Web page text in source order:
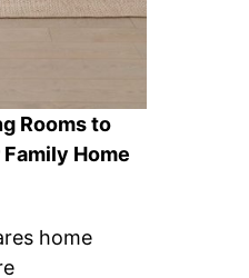
Rooms to
Home
home